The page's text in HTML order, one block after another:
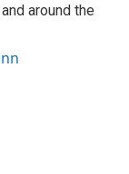
around the